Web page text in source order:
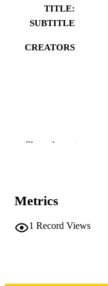
TITLE:
SUBTITLE
CREATORS
RESOURCE
DETAILS
DOI
Show the rest
Metrics
1 Record Views